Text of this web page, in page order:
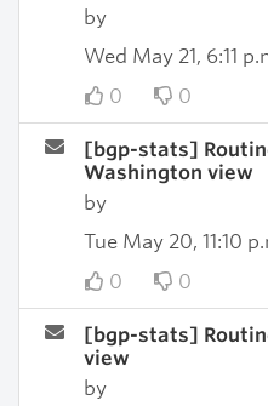
by
Wed May 21, 6:11
0
0
[bgp-stats]
Washington view
by
Tue May 20, 11:10
0
0
[bgp-stats]
view
by